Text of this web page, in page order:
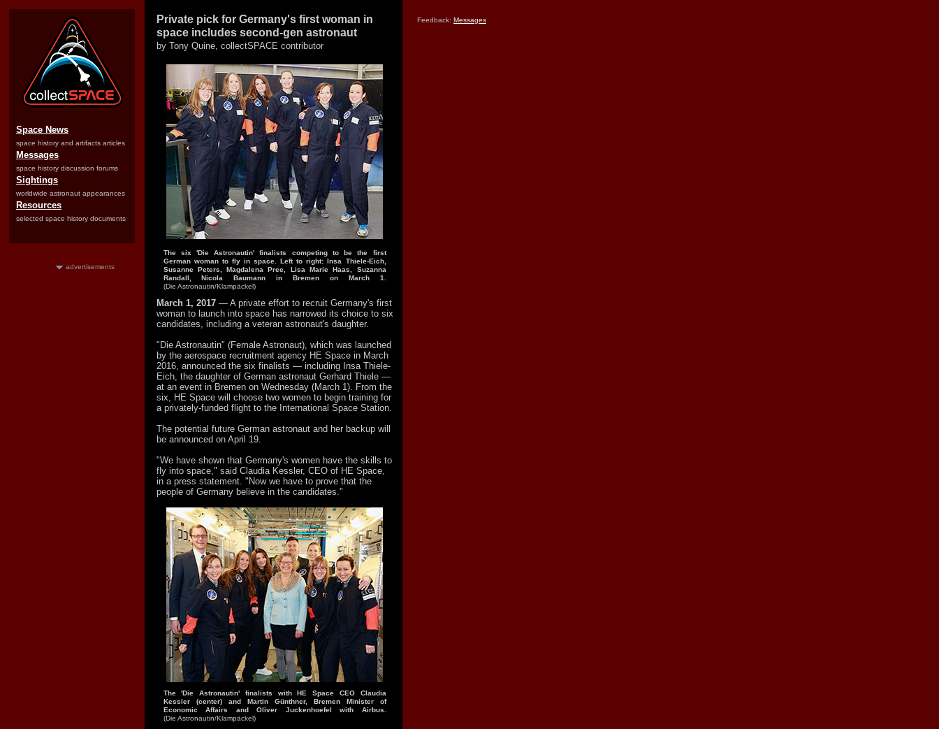
Space News
space history and artifacts articles
Messages
space history discussion forums
Sightings
worldwide astronaut appearances
Resources
selected space history documents
advertisements
Private pick for Germany's first woman in
space includes second-gen astronaut
by Tony Quine, collectSPACE contributor
The six 'Die Astronautin' finalists competing to be the first
German woman to fly in space. Left to right: Insa Thiele-Eich,
Susanne Peters, Magdalena Pree, Lisa Marie Haas, Suzanna
Randall, Nicola Baumann in Bremen on March 1.
(Die Astronautin/Klampäckel)
March 1, 2017 — A private effort to recruit Germany's first
woman to launch into space has narrowed its choice to six
candidates, including a veteran astronaut's daughter.
"Die Astronautin" (Female Astronaut), which was launched
by the aerospace recruitment agency HE Space in March
2016, announced the six finalists — including Insa Thiele-
Eich, the daughter of German astronaut Gerhard Thiele —
at an event in Bremen on Wednesday (March 1). From the
six, HE Space will choose two women to begin training for
a privately-funded flight to the International Space Station.
The potential future German astronaut and her backup will
be announced on April 19.
"We have shown that Germany's women have the skills to
fly into space," said Claudia Kessler, CEO of HE Space,
in a press statement. "Now we have to prove that the
people of Germany believe in the candidates."
The 'Die Astronautin' finalists with HE Space CEO Claudia
Kessler (center) and Martin Günthner, Bremen Minister of
Economic Affairs and Oliver Juckenhoefel with Airbus.
(Die Astronautin/Klampäckel)
Feedback: Messages